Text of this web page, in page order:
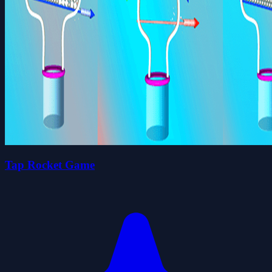
Tap Rocket Game